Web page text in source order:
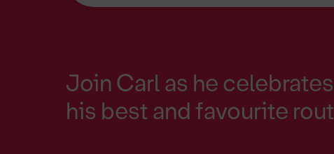
Join Carl as he
his best and favourite